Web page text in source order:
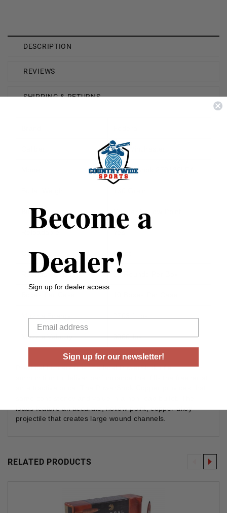
DESCRIPTION
REVIEWS
SHIPPING & RETURNS
270 Winchester
Power-Shok 270130LFA
Bullet Type
Case Type Brass
Rounds Per Box 20 Rounds Per Box
Muzzle Velocity 3060 fps
Practical hunters trust Federal PowerShok rifle
loads feature an accurate, hollow-point, copper-alloy
projectile that creates large wound channels.
RELATED PRODUCTS
Become a
Dealer!
Sign up for dealer access
Sign up for our newsletter!